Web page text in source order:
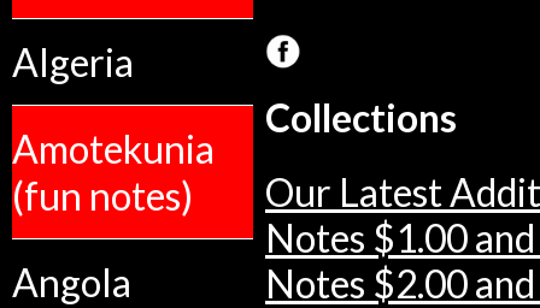
Algeria
Amotekunia
(fun notes)
Angola
Collections
Our Latest
Notes $1.00
Notes $2.00